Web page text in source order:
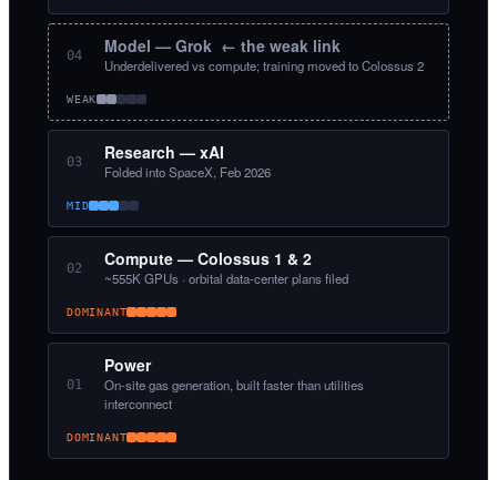
04 Model — Grok ← the weak link
Underdelivered vs compute; training moved to Colossus 2
WEAK
03 Research — xAI
Folded into SpaceX, Feb 2026
MID
02 Compute — Colossus 1 & 2
~555K GPUs · orbital data-center plans filed
DOMINANT
01
Power
On-site gas generation, built faster than utilities
interconnect
DOMINANT